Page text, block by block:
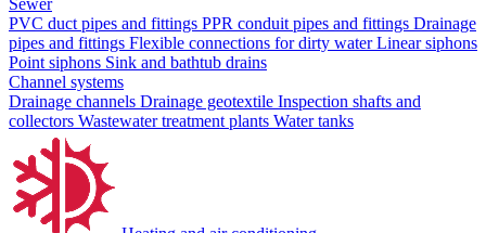
Sewer
PVC duct pipes and fittings PPR conduit pipes and fittings Drainage
pipes and fittings Flexible connections for dirty waterLinear siphons
Point siphons Sink and bathtub drains
Channel systems
Drainage channels Drainage geotextile Inspection shafts and
collectors Wastewater treatment plants Water tanks